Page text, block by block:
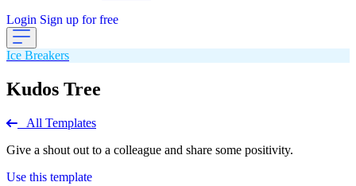
Login Sign up for free
Ice Breakers
Kudos Tree
All Templates
Give a shout out to a colleague and share some positivity.
Use this template